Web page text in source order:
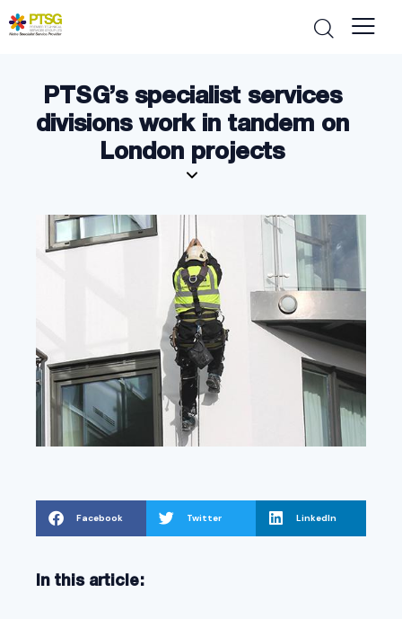
PTSG’s specialist services
divisions work in tandem on
London projects
Facebook Twitter LinkedIn
In this article: